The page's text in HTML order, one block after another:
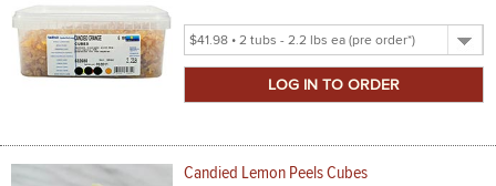
Select
Product
Candied Lemon Peels Cubes